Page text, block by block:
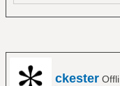
ckester